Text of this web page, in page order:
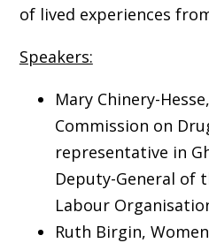
of lived experiences
Speakers:
Mary Chinery-
Commission on
representative in
Deputy-General of
Labour
Ruth Birgin,